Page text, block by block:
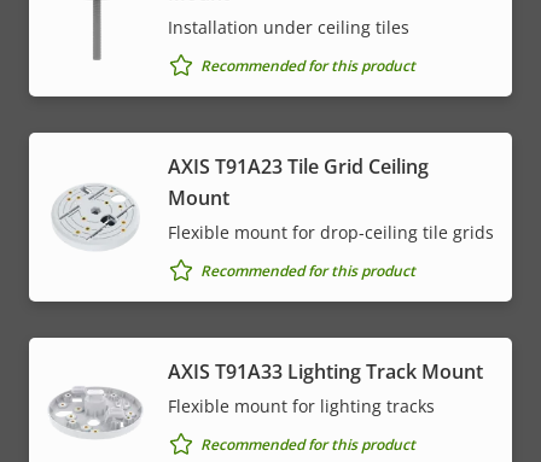
Installation under ceiling tiles
Recommended for this product
AXIS T91A23 Tile Grid Ceiling
Mount
Flexible mount for drop-ceiling tile grids
Recommended for this product
AXIS T91A33 Lighting Track Mount
Flexible mount for lighting tracks
Recommended for this product